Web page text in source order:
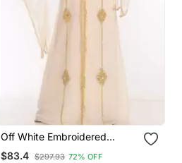
Off White Embroidered
Georgette Islamic Kaftans
$83.4 $297.93 72% OFF